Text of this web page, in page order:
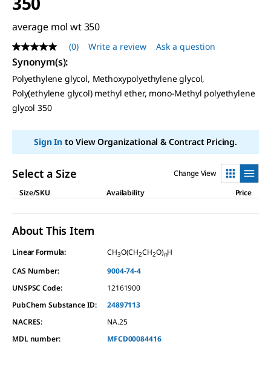
average mol wt 350
No
rating
value
Same
page
link.
(0) Write a review Ask a question
Synonym(s):
Polyethylene glycol, Methoxypolyethylene glycol,
Poly(ethylene glycol) methyl ether, mono-Methyl polyethylene
glycol 350
Sign Into View Organizational & Contract Pricing.
Select a Size
Change View
Size/SKU
Availability Price
About This Item
Linear Formula: CH3O(CH2CH2O)nH
CAS Number:
9004-74-4
UNSPSC Code:
12161900
PubChem Substance ID:
24897113
NACRES:
NA.25
MDL number:
MFCD00084416